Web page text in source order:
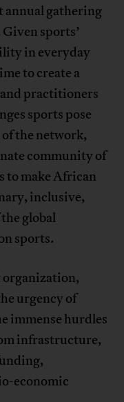
annual gathering
sports’
in everyday
to create a
practitioners
sports pose
the network,
community of
to make African
inclusive,
global
sports.
organization,
urgency of
immense hurdles
infrastructure,
economic